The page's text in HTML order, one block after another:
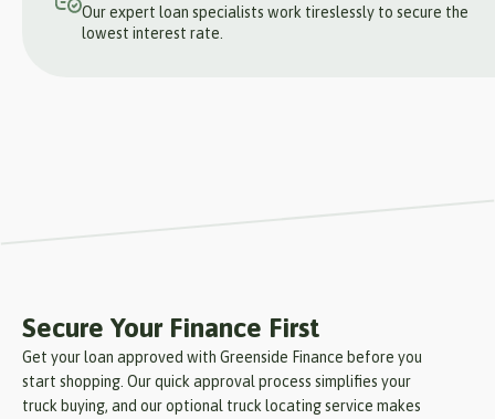
Our expert loan specialists work tireslessly to secure the
lowest interest rate.
Secure Your Finance First
Get your loan approved with Greenside Finance before you
start shopping. Our quick approval process simplifies your
truck buying, and our optional truck locating service makes